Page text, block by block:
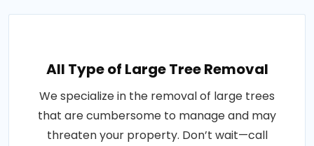
All Type of Large Tree Removal
We specialize in the removal of large trees
that are cumbersome to manage and may
threaten your property. Don’t wait—call